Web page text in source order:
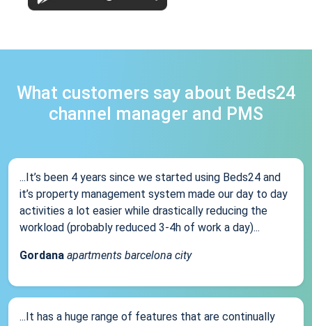
What customers say about Beds24
channel manager and PMS
...It’s been 4 years since we started using Beds24 and
it’s property management system made our day to day
activities a lot easier while drastically reducing the
workload (probably reduced 3-4h of work a day)...
Gordana apartments barcelona city
...It has a huge range of features that are continually